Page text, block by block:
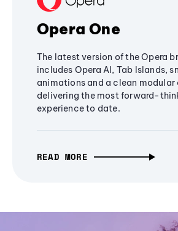
Opera One
The latest version of the Opera
includes Opera AI, Tab Islands,
animations and a clean modular
delivering the most forward-
experience to date.
READ MORE